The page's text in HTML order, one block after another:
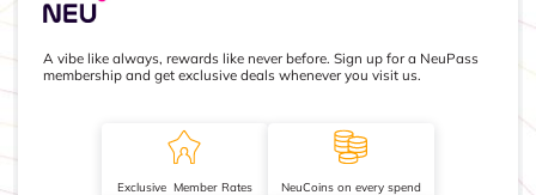
A vibe like always, rewards like never before. Sign up for a NeuPass
membership and get exclusive deals whenever you visit us.
Exclusive Member Rates NeuCoins on every spend